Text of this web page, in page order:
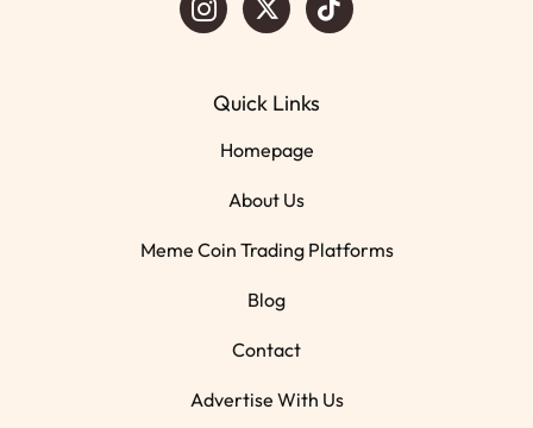
Quick Links
Homepage
About Us
Meme Coin Trading Platforms
Blog
Contact
Advertise With Us